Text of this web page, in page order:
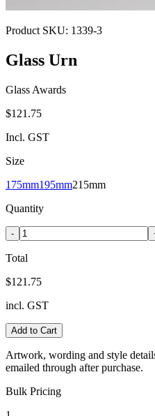
Product SKU: 1339-3
Glass Urn
Glass Awards
$121.75
Incl. GST
Size
175mm195mm215mm
Quantity
-
Total
$121.75
incl. GST
Add to Cart
Artwork, wording and style
emailed through after purchase.
Bulk Pricing